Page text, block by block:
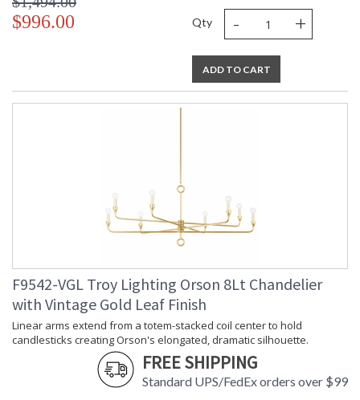
$996.00 Qty - +
ADD TO CART
F9542-VGL Troy Lighting Orson 8Lt Chandelier
with Vintage Gold Leaf Finish
Linear arms extend from a totem-stacked coil center to hold
candlesticks creating Orson's elongated, dramatic silhouette.
FREE SHIPPING
Standard UPS/FedEx orders over $99